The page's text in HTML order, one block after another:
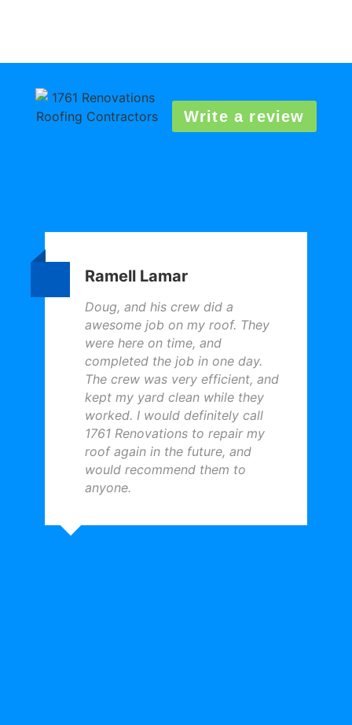
Write a review
Ramell Lamar
Doug, and his crew did a
awesome job on my roof. They
were here on time, and
completed the job in one day.
The crew was very efficient, and
kept my yard clean while they
worked. I would definitely call
1761 Renovations to repair my
roof again in the future, and
would recommend them to
anyone.